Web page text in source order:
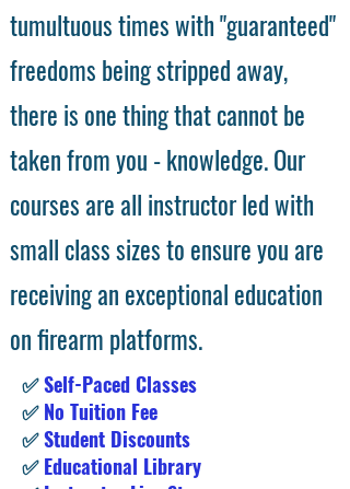
tumultuous times with "guaranteed"
freedoms being stripped away,
there is one thing that cannot be
taken from you - knowledge. Our
courses are all instructor led with
small class sizes to ensure you are
receiving an exceptional education
on firearm platforms.
✅Self-Paced Classes
✅No Tuition Fee
✅Student Discounts
✅Educational Library